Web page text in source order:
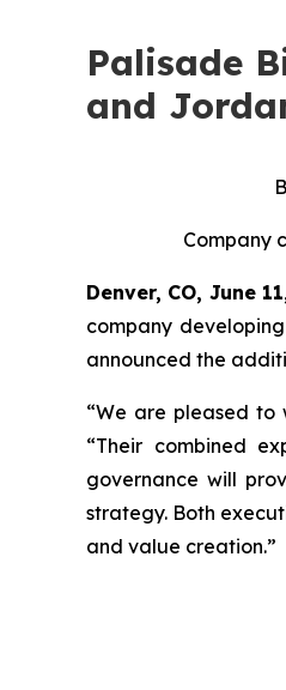
Palisade
and
Company
Denver, CO, June
company
announced the
“We are pleased to
“Their combined
governance will
strategy. Both
and value creation.”